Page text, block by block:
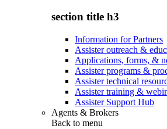
section title h3
Information for Partners
Assister outreach &
Applications, forms, &
Assister programs &
Assister technical
Assister training &
Assister Support Hub
Agents & Brokers
Back to menu